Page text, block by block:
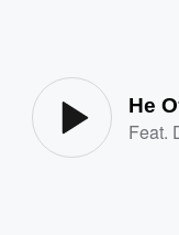
Не
Feat.